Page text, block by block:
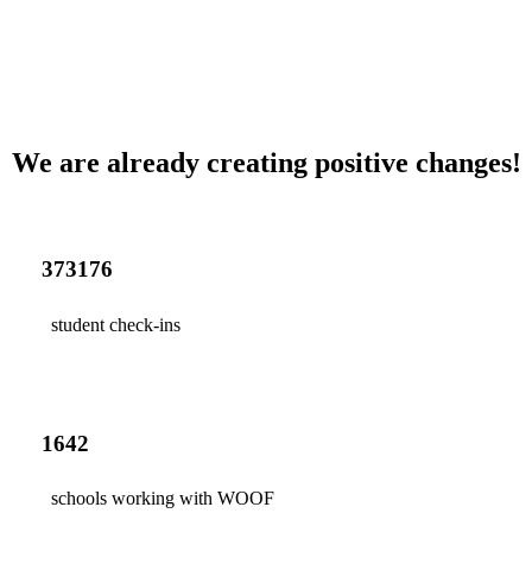
We are already creating positive changes!
373176
student check-ins
1642
schools working with WOOF